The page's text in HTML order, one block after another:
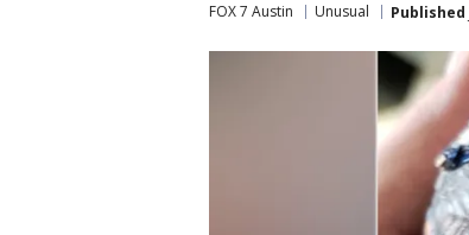
FOX 7 Austin Unusual Published